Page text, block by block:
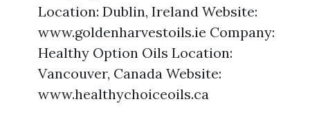
Location: Dublin, Ireland Website:
www.goldenharvestoils.ie Company:
Healthy Option Oils Location:
Vancouver, Canada Website:
www.healthychoiceoils.ca